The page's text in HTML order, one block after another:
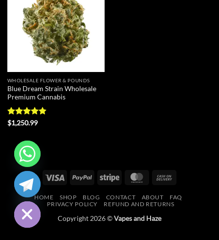
wishlist
WHOLESALE FLOWER & POUNDS
Blue Dream Strain Wholesale
Premium Cannabis
Rated4.9
$1,250.99
Visa PayPal Stripe MasterCard
Delivery
HOME SHOP BLOG CONTACT ABOUT
FAQ
PRIVACY POLICY
REFUND AND RETURNS
Copyright 2026 ©Vapes and Haze
HIDE